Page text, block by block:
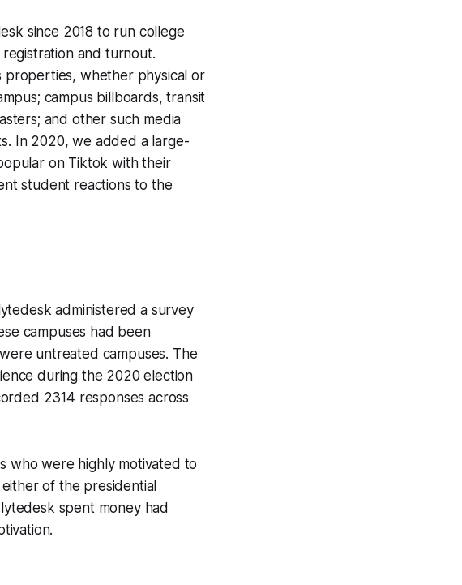
since 2018 to run college
and turnout.
properties, whether physical or
campus billboards, transit
and other such media
In 2020, we added a large-
on Tiktok with their
student reactions to the
administered a survey
campuses had been
untreated campuses. The
during the 2020 election
2314 responses across
who were highly motivated to
of the presidential
spent money had